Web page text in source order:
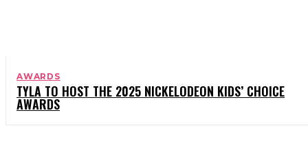
AWARDS
TYLA TO HOST THE 2025 NICKELODEON KIDS’ CHOICE
AWARDS